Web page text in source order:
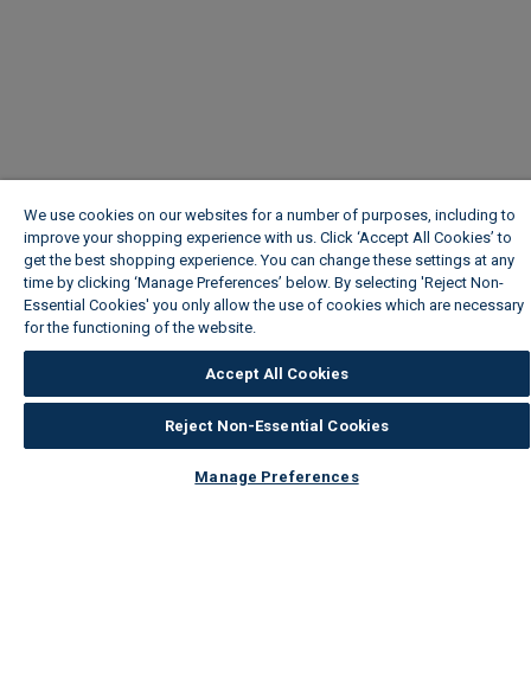
We use cookies on our websites for a number of purposes, including to
improve your shopping experience with us. Click ‘Accept All Cookies’ to
get the best shopping experience. You can change these settings at any
time by clicking ‘Manage Preferences’ below. By selecting 'Reject Non-
Essential Cookies' you only allow the use of cookies which are necessary
for the functioning of the website.
Accept All Cookies
Reject Non-Essential Cookies
Manage Preferences